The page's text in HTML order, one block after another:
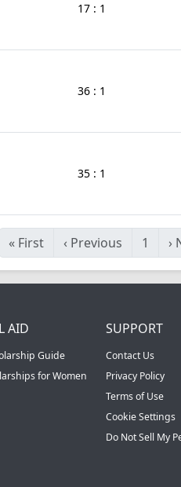
17 : 1
36 : 1
35 : 1
« First ‹ Previous 1 ›
AID
Guide
for Women
SUPPORT
Contact Us
Privacy Policy
Terms of Use
Cookie Settings
Do Not Sell My